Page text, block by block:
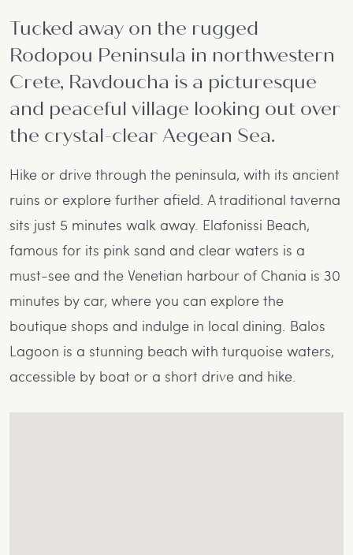
Tucked away on the rugged
Rodopou Peninsula in northwestern
Crete, Ravdoucha is a picturesque
and peaceful village looking out over
the crystal-clear Aegean Sea.
Hike or drive through the peninsula, with its ancient
ruins or explore further afield. A traditional taverna
sits just 5 minutes walk away. Elafonissi Beach,
famous for its pink sand and clear waters is a
must-see and the Venetian harbour of Chania is 30
minutes by car, where you can explore the
boutique shops and indulge in local dining. Balos
Lagoon is a stunning beach with turquoise waters,
accessible by boat or a short drive and hike.